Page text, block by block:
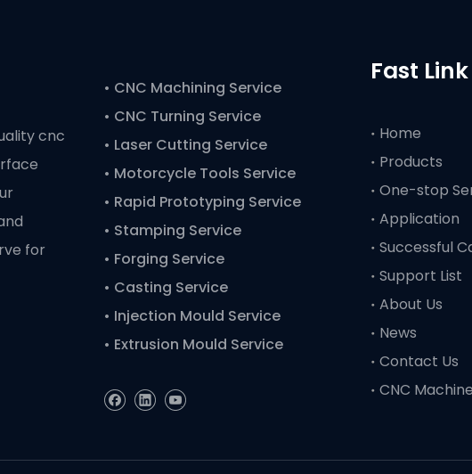
cnc
for
• CNC Machining Service
• CNC Turning Service
• Laser Cutting Service
• Motorcycle Tools Service
• Rapid Prototyping Service
• Stamping Service
• Forging Service
• Casting Service
• Injection Mould Service
• Extrusion Mould Service
Fast Link
Home
Products
One-stop
Application
Successful
Support List
About Us
News
Contact Us
CNC